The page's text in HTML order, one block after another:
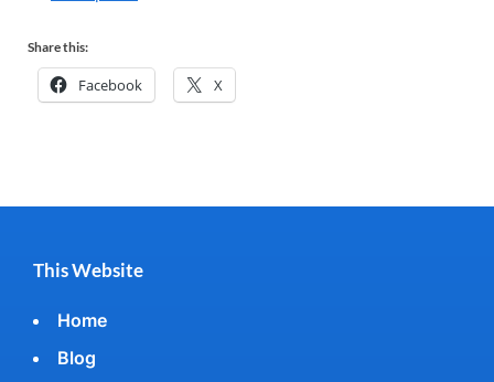
Share this:
Facebook X
This Website
Home
Blog